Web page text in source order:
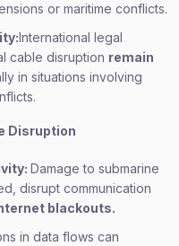
or maritime conflicts.
International legal
cable disruption remain
in situations involving
Disruption
Damage to submarine
disrupt communication
blackouts.
in data flows can